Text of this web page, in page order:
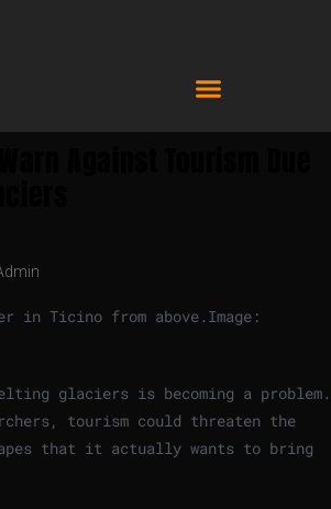
in Ticino from above. Image:
glaciers is becoming a problem.
tourism could threaten the
that it actually wants to bring